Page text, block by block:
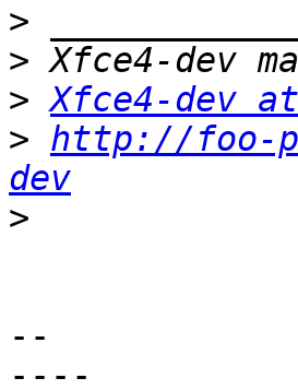
>
>
> Xfce4-dev
> http://foo-
dev
>
--